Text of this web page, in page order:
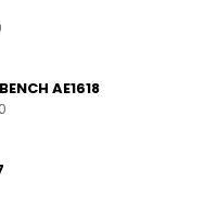
AE1618